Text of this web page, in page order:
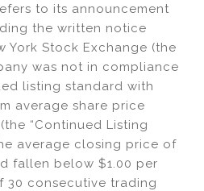
ar
e
to its announcement
the written notice
York Stock Exchange (the
was not in compliance
listing standard with
average share price
“Continued Listing
average closing price of
fallen below $1.00 per
30 consecutive trading